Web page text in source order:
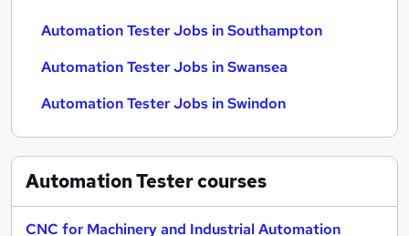
Automation Tester Jobs in Southampton
Automation Tester Jobs in Swansea
Automation Tester Jobs in Swindon
Automation Testercourses
CNC for Machinery and Industrial Automation